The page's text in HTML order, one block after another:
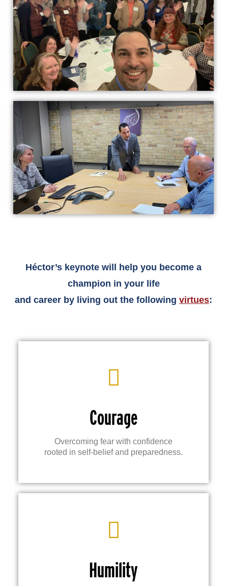
Héctor’s keynote will help you become a
champion in your life
and career by living out the following virtues:
Courage
Overcoming fear with confidence
rooted in self-belief and preparedness.
Humility